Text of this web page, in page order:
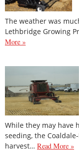
The weather was
Lethbridge Growing
More »
While they may have
seeding, the
harvest… Read More »